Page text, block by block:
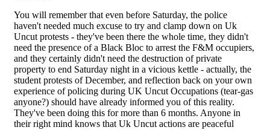
You will remember that even before Saturday, the police
haven't needed much excuse to try and clamp down on Uk
Uncut protests - they've been there the whole time, they didn't
need the presence of a Black Bloc to arrest the F&M occupiers,
and they certainly didn't need the destruction of private
property to end Saturday night in a vicious kettle - actually, the
student protests of December, and reflection back on your own
experience of policing during UK Uncut Occupations (tear-gas
anyone?) should have already informed you of this reality.
They've been doing this for more than 6 months. Anyone in
their right mind knows that Uk Uncut actions are peaceful